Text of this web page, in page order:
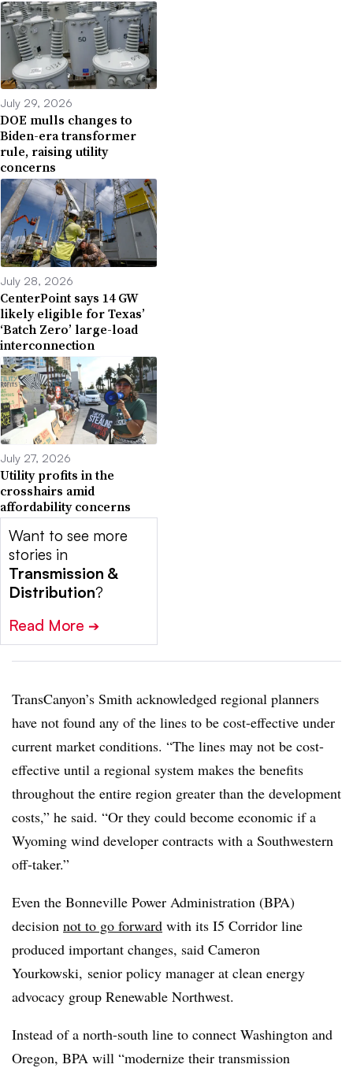
July 29, 2026
DOE mulls changes to
Biden-era transformer
rule, raising utility
concerns
July 28, 2026
CenterPoint says 14 GW
likely eligible for Texas’
‘Batch Zero’ large-load
interconnection
July 27, 2026
Utility profits in the
crosshairs amid
affordability concerns
Want to see more
stories in
Transmission &
Distribution?
Read More ➔
TransCanyon’s Smith acknowledged regional planners
have not found any of the lines to be cost-effective under
current market conditions. “The lines may not be cost-
effective until a regional system makes the benefits
throughout the entire region greater than the development
costs,” he said. “Or they could become economic if a
Wyoming wind developer contracts with a Southwestern
off-taker.”
Even the Bonneville Power Administration (BPA)
decision not to go forward with its I5 Corridor line
produced important changes, said Cameron
Yourkowski, senior policy manager at clean energy
advocacy group Renewable Northwest.
Instead of a north-south line to connect Washington and
Oregon, BPA will “modernize their transmission